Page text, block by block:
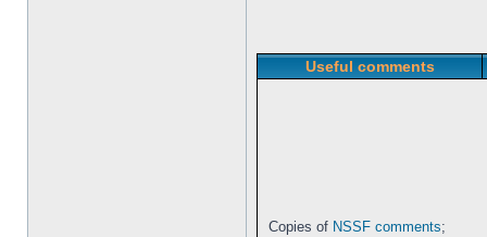
Useful comments
Copies of NSSF comments;